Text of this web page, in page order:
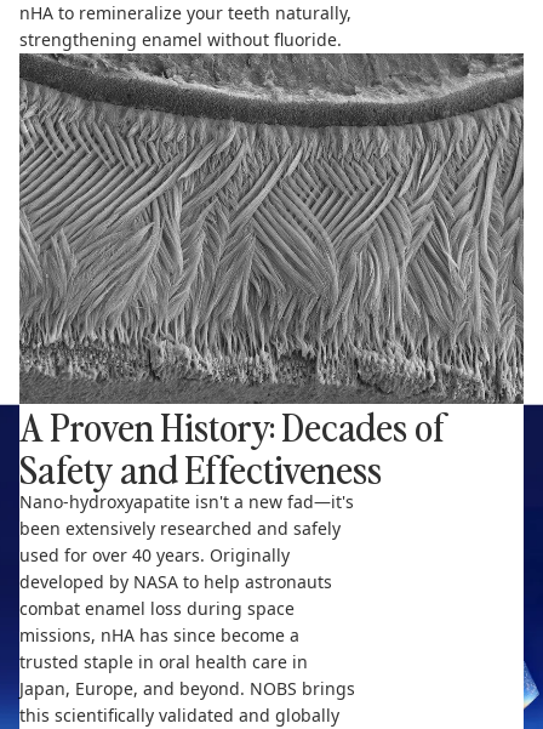
nHA to remineralize your teeth naturally,
strengthening enamel without fluoride.
A Proven History: Decades of
Safety and Effectiveness
Nano-hydroxyapatite isn't a new fad—it's
been extensively researched and safely
used for over 40 years. Originally
developed by NASA to help astronauts
combat enamel loss during space
missions, nHA has since become a
trusted staple in oral health care in
Japan, Europe, and beyond. NOBS brings
this scientifically validated and globally